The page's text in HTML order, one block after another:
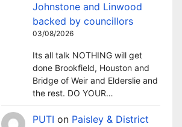
Johnstone and Linwood
backed by councillors
03/08/2026
Its all talk NOTHING will get
done Brookfield, Houston and
Bridge of Weir and Elderslie and
the rest. DO YOUR…
PUTI on Paisley & District